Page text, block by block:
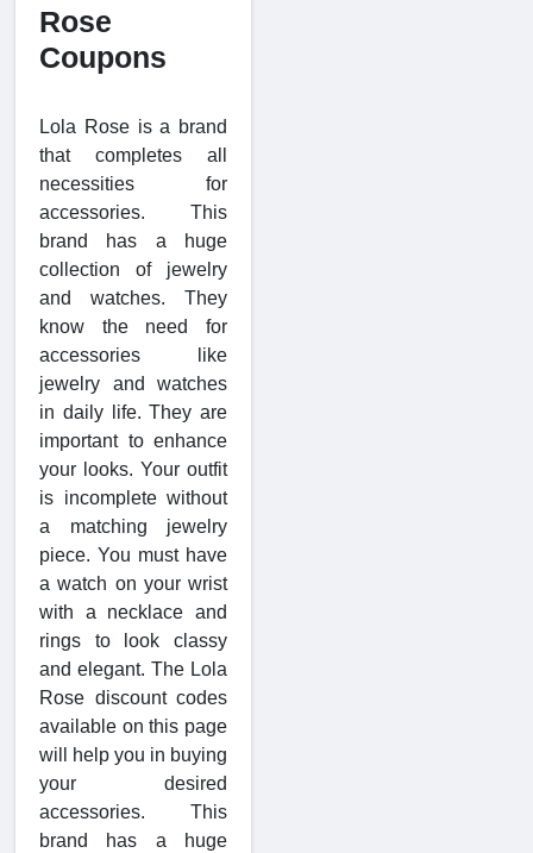
Rose
Coupons
Lola Rose is a brand
that completes all
necessities for
accessories. This
brand has a huge
collection of jewelry
and watches. They
know the need for
accessories like
jewelry and watches
in daily life. They are
important to enhance
your looks. Your outfit
is incomplete without
a matching jewelry
piece. You must have
a watch on your wrist
with a necklace and
rings to look classy
and elegant. The Lola
Rose discount codes
available on this page
will help you in buying
your desired
accessories. This
brand has a huge